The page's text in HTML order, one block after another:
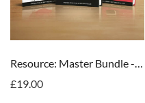
Resource: Master Bundle - "The Complete Shopper Science System"
£19.00